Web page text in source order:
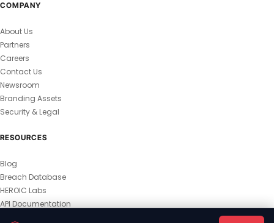
COMPANY
About Us
Partners
Careers
Contact Us
Newsroom
Branding Assets
Security & Legal
RESOURCES
Blog
Breach Database
HEROIC Labs
API Documentation